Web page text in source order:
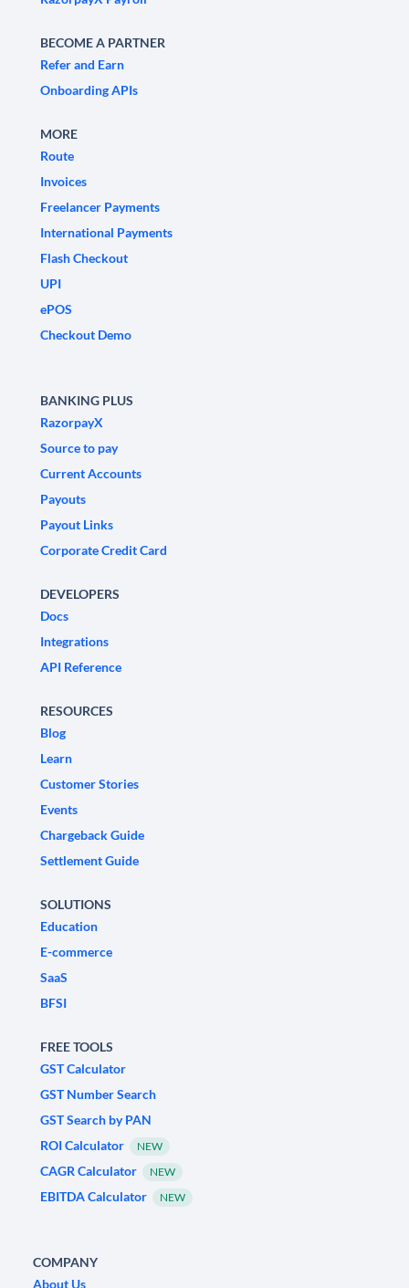
BECOME A PARTNER
Refer and Earn
Onboarding APIs
MORE
Route
Invoices
Freelancer Payments
International Payments
Flash Checkout
UPI
ePOS
Checkout Demo
BANKING PLUS
RazorpayX
Source to pay
Current Accounts
Payouts
Payout Links
Corporate Credit Card
DEVELOPERS
Docs
Integrations
API Reference
RESOURCES
Blog
Learn
Customer Stories
Events
Chargeback Guide
Settlement Guide
SOLUTIONS
Education
E-commerce
SaaS
BFSI
FREE TOOLS
GST Calculator
GST Number Search
GST Search by PAN
ROI Calculator
NEW
CAGR Calculator NEW
EBITDA Calculator NEW
COMPANY
About Us